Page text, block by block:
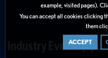
example, visited pages).
You can accept all cookies clicking
them
ACCEPT
Industry Events